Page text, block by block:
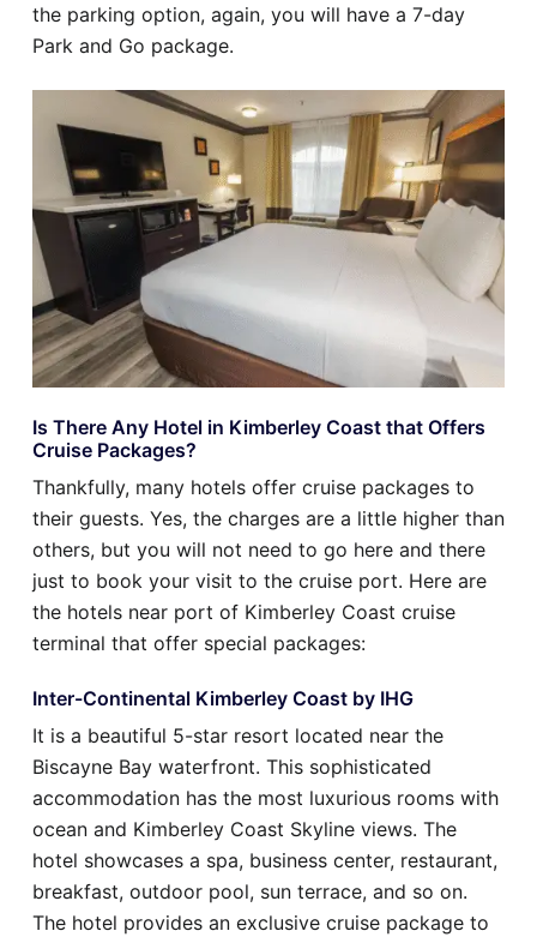
the parking option, again, you will have a 7-day
Park and Go package.
Is There Any Hotel in Kimberley Coast that Offers
Cruise Packages?
Thankfully, many hotels offer cruise packages to
their guests. Yes, the charges are a little higher than
others, but you will not need to go here and there
just to book your visit to the cruise port. Here are
the hotels near port of Kimberley Coast cruise
terminal that offer special packages:
Inter-Continental Kimberley Coast by IHG
It is a beautiful 5-star resort located near the
Biscayne Bay waterfront. This sophisticated
accommodation has the most luxurious rooms with
ocean and Kimberley Coast Skyline views. The
hotel showcases a spa, business center, restaurant,
breakfast, outdoor pool, sun terrace, and so on.
The hotel provides an exclusive cruise package to